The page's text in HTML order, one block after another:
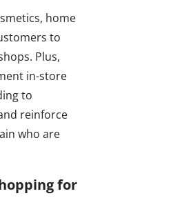
home
to
Plus,
in-store
to
reinforce
who are
for